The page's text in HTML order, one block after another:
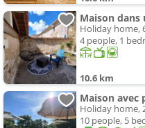
Holiday home,
4 people, 1
10.6 km
Holiday home,
10 people, 5